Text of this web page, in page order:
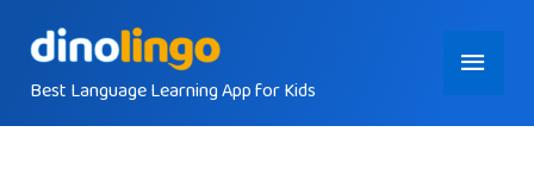
contentBest Language Learning App for Kids
Main
Menu